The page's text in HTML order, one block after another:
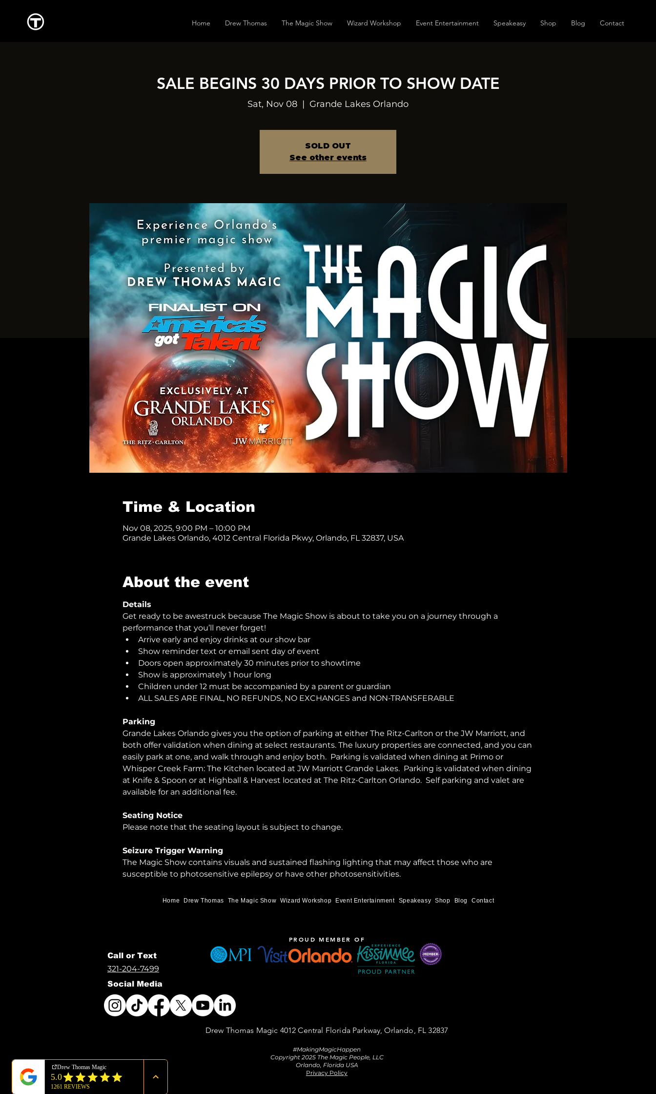
Home Drew Thomas The Magic Show Wizard Workshop Event Entertainment Speakeasy Shop Blog Contact
SALE BEGINS 30 DAYS PRIOR TO SHOW DATE
Sat, Nov 08
  |
Grande Lakes Orlando
SOLD OUT
See other events
Time & Location
Nov 08, 2025, 9:00 PM – 10:00 PM
Grande Lakes Orlando, 4012 Central Florida Pkwy, Orlando, FL 32837, USA
About the event
Details
Get ready to be awestruck because The Magic Show is about to take you on a journey through a
performance that you’ll never forget!
Arrive early and enjoy drinks at our show bar
Show reminder text or email sent day of event
Doors open approximately 30 minutes prior to showtime
Show is approximately 1 hour long
Children under 12 must be accompanied by a parent or guardian
ALL SALES ARE FINAL, NO REFUNDS, NO EXCHANGES and NON-TRANSFERABLE
Parking
Grande Lakes Orlando gives you the option of parking at either The Ritz-Carlton or the JW Marriott, and
both offer validation when dining at select restaurants. The luxury properties are connected, and you can
easily park at one, and walk through and enjoy both.  Parking is validated when dining at Primo or
Whisper Creek Farm: The Kitchen located at JW Marriott Grande Lakes.  Parking is validated when dining
at Knife & Spoon or at Highball & Harvest located at The Ritz-Carlton Orlando.  Self parking and valet are
available for an additional fee.
Seating Notice
Please note that the seating layout is subject to change.
Seizure Trigger Warning
The Magic Show contains visuals and sustained flashing lighting that may affect those who are
susceptible to photosensitive epilepsy or have other photosensitivities.
Home Drew Thomas The Magic Show Wizard Workshop Event Entertainment Speakeasy Shop Blog Contact
PROUD MEMBER OF
Call or Text
321-204-7499
Social Media
Drew Thomas Magic 4012 Central Florida Parkway, Orlando, FL 32837
#MakingMagicHappen
Copyright 2025 The Magic People, LLC
Orlando, Florida USA
Privacy Policy